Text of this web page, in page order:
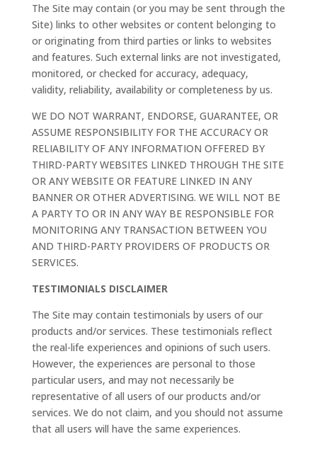
The Site may contain (or you may be sent through the
Site) links to other websites or content belonging to
or originating from third parties or links to websites
and features. Such external links are not investigated,
monitored, or checked for accuracy, adequacy,
validity, reliability, availability or completeness by us.
WE DO NOT WARRANT, ENDORSE, GUARANTEE, OR
ASSUME RESPONSIBILITY FOR THE ACCURACY OR
RELIABILITY OF ANY INFORMATION OFFERED BY
THIRD-PARTY WEBSITES LINKED THROUGH THE SITE
OR ANY WEBSITE OR FEATURE LINKED IN ANY
BANNER OR OTHER ADVERTISING. WE WILL NOT BE
A PARTY TO OR IN ANY WAY BE RESPONSIBLE FOR
MONITORING ANY TRANSACTION BETWEEN YOU
AND THIRD-PARTY PROVIDERS OF PRODUCTS OR
SERVICES.
TESTIMONIALS DISCLAIMER
The Site may contain testimonials by users of our
products and/or services. These testimonials reflect
the real-life experiences and opinions of such users.
However, the experiences are personal to those
particular users, and may not necessarily be
representative of all users of our products and/or
services. We do not claim, and you should not assume
that all users will have the same experiences.